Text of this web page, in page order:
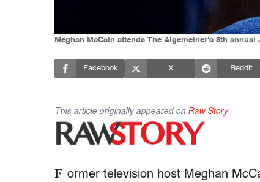
Meghan McCain attends The Algemeiner's 8th
Facebook X Reddit
This article originally appeared on Raw Story
F ormer television host Meghan